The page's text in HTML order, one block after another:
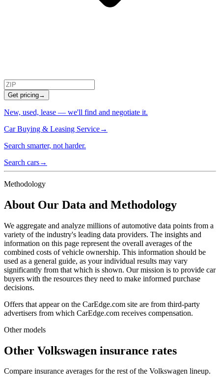
Get pricing→
New, used, lease — we'll find and negotiate it.
Car Buying & Leasing Service→
Search smarter, not harder.
Search cars→
Methodology
About Our Data and Methodology
We aggregate and analyze millions of automotive data points from a
variety of the industry's leading data providers. The insights and
information on this page represent the overall averages of the
combined costs of vehicle ownership. This information should be
used as a general guide, as your individual results may vary
significantly from that which is shown. Our mission is to provide car
buyers with the resources they need to make informed purchase
decisions.
Offers that appear on the CarEdge.com site are from third-party
advertisers from which CarEdge.com receives compensation.
Other models
Other Volkswagen insurance rates
Compare insurance averages for the rest of the Volkswagen lineup.